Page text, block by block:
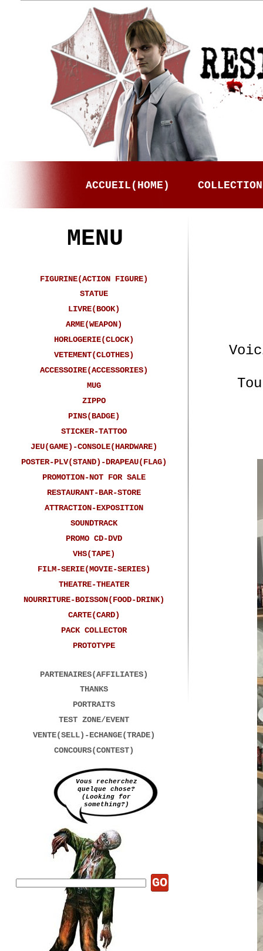
FIGURINE(ACTION FIGURE)
STATUE
LIVRE(BOOK)
ARME(WEAPON)
HORLOGERIE(CLOCK)
VETEMENT(CLOTHES)
ACCESSOIRE(ACCESSORIES)
MUG
ZIPPO
PINS(BADGE)
STICKER-TATTOO
JEU(GAME)-CONSOLE(HARDWARE)
POSTER-PLV(STAND)-DRAPEAU(FLAG)
PROMOTION-NOT FOR SALE
RESTAURANT-BAR-STORE
ATTRACTION-EXPOSITION
SOUNDTRACK
PROMO CD-DVD
VHS(TAPE)
FILM-SERIE(MOVIE-SERIES)
THEATRE-THEATER
NOURRITURE-BOISSON(FOOD-DRINK)
CARTE(CARD)
PACK COLLECTOR
PROTOTYPE
MENU
ACCUEIL(HOME) COLLECTION
Vous recherchez
quelque chose?
(Looking for
something?)
GO
PARTENAIRES(AFFILIATES)
THANKS
PORTRAITS
TEST ZONE/EVENT
VENTE(SELL)-ECHANGE(TRADE)
CONCOURS(CONTEST)